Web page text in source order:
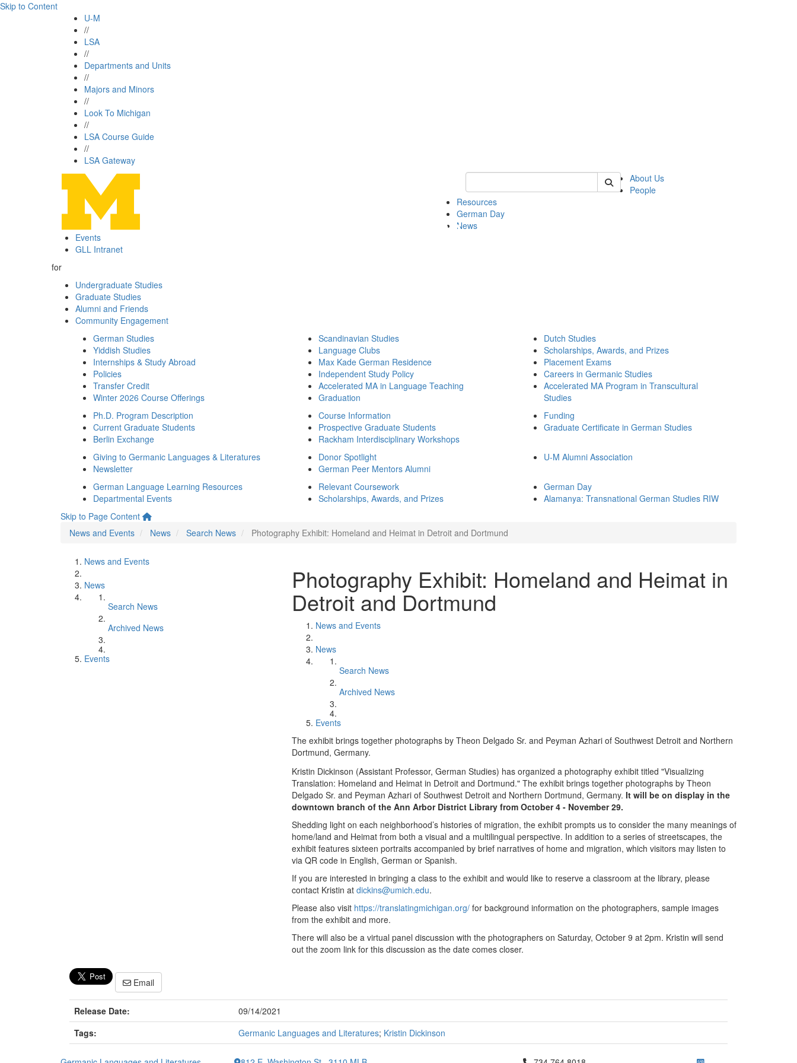
Skip to Content
U-M
//
LSA
//
Departments and Units
//
Majors and Minors
//
Look To Michigan
//
LSA Course Guide
//
LSA Gateway
Keyword Search of german
About Us
People
Resources
German Day
News
Events
GLL Intranet
for
Undergraduate Studies
Graduate Studies
Alumni and Friends
Community Engagement
German Studies
Yiddish Studies
Internships & Study Abroad
Policies
Transfer Credit
Winter 2026 Course Offerings
Scandinavian Studies
Language Clubs
Max Kade German Residence
Independent Study Policy
Accelerated MA in Language Teaching
Graduation
Dutch Studies
Scholarships, Awards, and Prizes
Placement Exams
Careers in Germanic Studies
Accelerated MA Program in Transcultural
Studies
Ph.D. Program Description
Current Graduate Students
Berlin Exchange
Course Information
Prospective Graduate Students
Rackham Interdisciplinary Workshops
Funding
Graduate Certificate in German Studies
Giving to Germanic Languages & Literatures
Newsletter
Donor Spotlight
German Peer Mentors Alumni
U-M Alumni Association
German Language Learning Resources
Departmental Events
Relevant Coursework
Scholarships, Awards, and Prizes
German Day
Alamanya: Transnational German Studies RIW
Skip to Page Content
News and Events
News Search News Photography Exhibit: Homeland and Heimat in Detroit and Dortmund
News and Events
News
Search News
Archived News
Events
Photography Exhibit: Homeland and Heimat in
Detroit and Dortmund
News and Events
News
Search News
Archived News
Events
The exhibit brings together photographs by Theon Delgado Sr. and Peyman Azhari of Southwest Detroit and Northern
Dortmund, Germany.
Kristin Dickinson (Assistant Professor, German Studies) has organized a photography exhibit titled "Visualizing
Translation: Homeland and Heimat in Detroit and Dortmund." The exhibit brings together photographs by Theon
Delgado Sr. and Peyman Azhari of Southwest Detroit and Northern Dortmund, Germany. It will be on display in the
downtown branch of the Ann Arbor District Library from October 4 - November 29.
Shedding light on each neighborhood’s histories of migration, the exhibit prompts us to consider the many meanings of
home/land and Heimat from both a visual and a multilingual perspective. In addition to a series of streetscapes, the
exhibit features sixteen portraits accompanied by brief narratives of home and migration, which visitors may listen to
via QR code in English, German or Spanish.
If you are interested in bringing a class to the exhibit and would like to reserve a classroom at the library, please
contact Kristin at dickins@umich.edu.
Please also visit https://translatingmichigan.org/ for background information on the photographers, sample images
from the exhibit and more.
There will also be a virtual panel discussion with the photographers on Saturday, October 9 at 2pm. Kristin will send
out the zoom link for this discussion as the date comes closer.
Email
Release Date:
09/14/2021
Tags:
Germanic Languages and Literatures; Kristin Dickinson